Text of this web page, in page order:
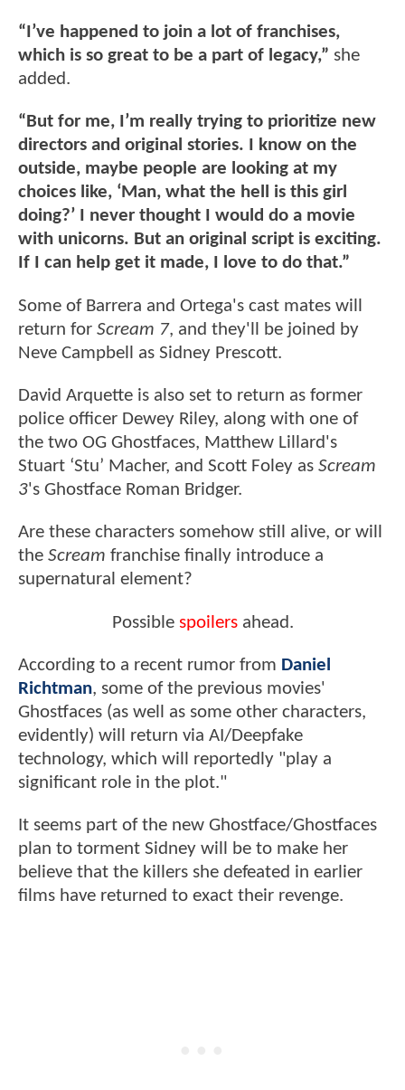
“I’ve happened to join a lot of franchises,
which is so great to be a part of legacy,” she
added.
“But for me, I’m really trying to prioritize new
directors and original stories. I know on the
outside, maybe people are looking at my
choices like, ‘Man, what the hell is this girl
doing?’ I never thought I would do a movie
with unicorns. But an original script is exciting.
If I can help get it made, I love to do that.”
Some of Barrera and Ortega's cast mates will
return for Scream 7, and they'll be joined by
Neve Campbell as Sidney Prescott.
David Arquette is also set to return as former
police officer Dewey Riley, along with one of
the two OG Ghostfaces, Matthew Lillard's
Stuart ‘Stu’ Macher, and Scott Foley as Scream
3's Ghostface Roman Bridger.
Are these characters somehow still alive, or will
the Scream franchise finally introduce a
supernatural element?
Possible spoilersahead.
According to a recent rumor from Daniel
Richtman, some of the previous movies'
Ghostfaces (as well as some other characters,
evidently) will return via AI/Deepfake
technology, which will reportedly "play a
significant role in the plot."
It seems part of the new Ghostface/Ghostfaces
plan to torment Sidney will be to make her
believe that the killers she defeated in earlier
films have returned to exact their revenge.